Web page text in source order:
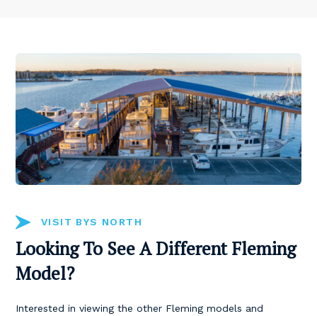
VISIT BYS NORTH
Looking To See A Different Fleming
Model?
Interested in viewing the other Fleming models and